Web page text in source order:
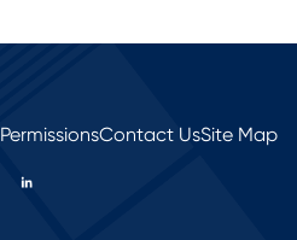
PermissionsContact UsSite Map